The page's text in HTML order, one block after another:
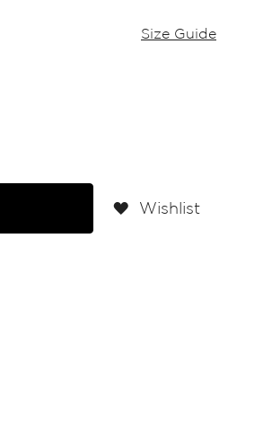
Size Guide
Wishlist